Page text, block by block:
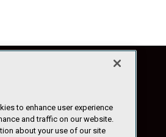
to enhance user experience
and traffic on our website.
about your use of our site